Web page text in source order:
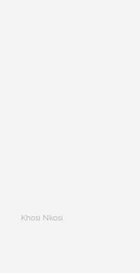
Khosi Nkosi